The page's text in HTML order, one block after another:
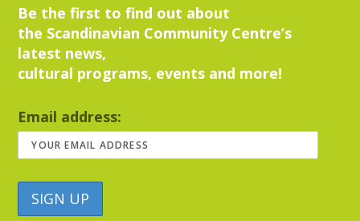
Be the first to find out about
the Scandinavian Community Centre’s
latest news,
cultural programs, events and more!
Email address: